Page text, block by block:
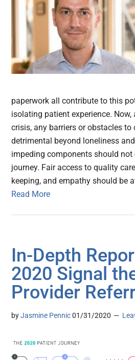
paperwork all contribute to this
isolating patient experience.
crisis, any barriers or obstacles to
detrimental beyond loneliness
impeding components should not
journey. Fair access to quality
keeping, and empathy should be
Read More
In-Depth
2020 Signal
Provider
byJasmine Pennic 01/31/2020